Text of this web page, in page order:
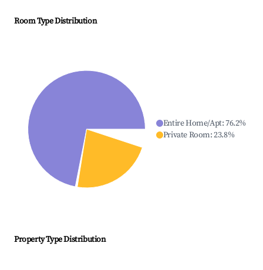
Room Type Distribution
Entire Home/Apt:76.2%
Private Room:23.8%
Property Type Distribution